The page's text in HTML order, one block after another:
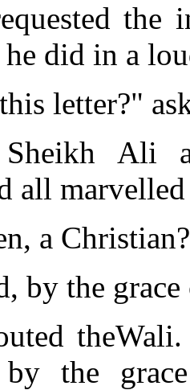
the
did in a
letter?"
Sheikh Ali
all marvelled
a
by the
by the